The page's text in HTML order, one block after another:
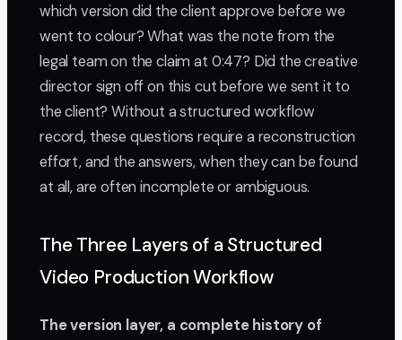
which version did the client approve before we
went to colour? What was the note from the
legal team on the claim at 0:47? Did the creative
director sign off on this cut before we sent it to
the client? Without a structured workflow
record, these questions require a reconstruction
effort, and the answers, when they can be found
at all, are often incomplete or ambiguous.
The Three Layers of a Structured
Video Production Workflow
The version layer, a complete history of